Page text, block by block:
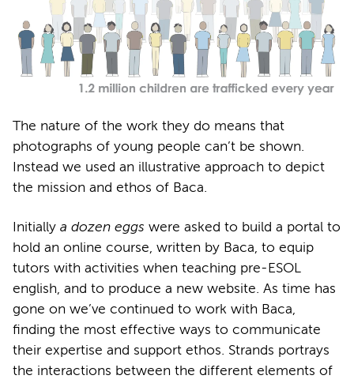
The nature of the work they do means that
photographs of young people can’t be shown.
Instead we used an illustrative approach to depict
the mission and ethos of Baca.
Initially a dozen eggs were asked to build a portal to
hold an online course, written by Baca, to equip
tutors with activities when teaching pre-ESOL
english, and to produce a new website. As time has
gone on we’ve continued to work with Baca,
finding the most effective ways to communicate
their expertise and support ethos. Strands portrays
the interactions between the different elements of